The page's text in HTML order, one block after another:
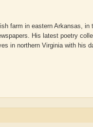
farm in eastern Arkansas,
His latest poetry
in northern Virginia with his